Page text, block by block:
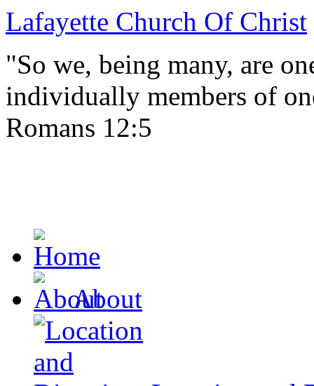
Lafayette Church Of Christ
"So we, being many, are
individually members of
Romans 12:5
About